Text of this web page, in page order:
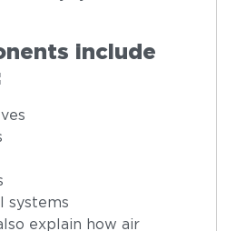
include
systems
explain how air